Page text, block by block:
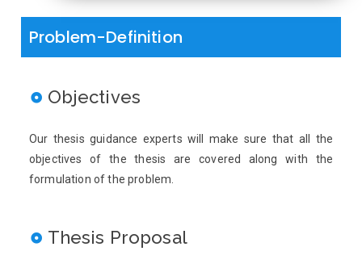
Problem-Definition
Objectives
Our thesis guidance experts will make sure that all the
objectives of the thesis are covered along with the
formulation of the problem.
Thesis Proposal